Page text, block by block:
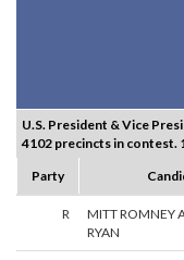
U.S. President & Vice
4102 precincts in contest.
Party
R
MITT ROMNEY
RYAN